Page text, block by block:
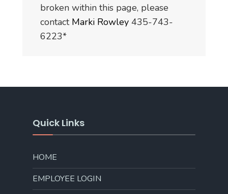
broken within this page, please
contact Marki Rowley 435-743-
6223*
Quick Links
HOME
EMPLOYEE LOGIN